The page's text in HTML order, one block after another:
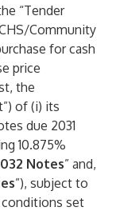
“Tender
Community
for cash
price
the
of (i) its
due 2031
10.875%
Notes” and,
”), subject to
set